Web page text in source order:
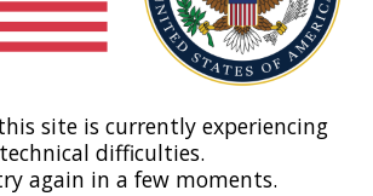
this site is currently experiencing
technical difficulties.
again in a few moments.